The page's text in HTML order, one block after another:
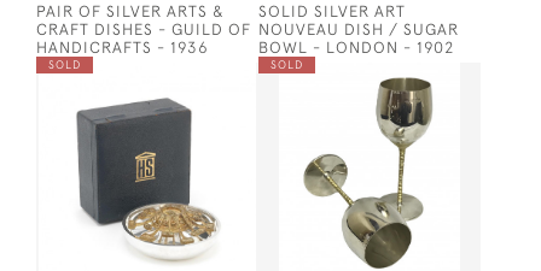
PAIR OF SILVER ARTS &
CRAFT DISHES - GUILD OF
HANDICRAFTS - 1936
SOLID SILVER ART
NOUVEAU DISH / SUGAR
BOWL - LONDON - 1902
SOLD SOLD